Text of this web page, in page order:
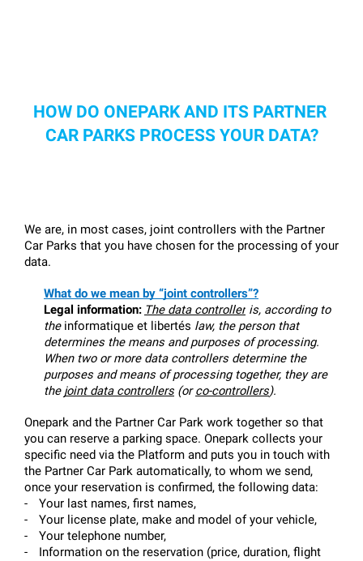
HOW DO ONEPARK AND ITS PARTNER
CAR PARKS PROCESS YOUR DATA?
We are, in most cases, joint controllers with the Partner
Car Parks that you have chosen for the processing of your
data.
What do we mean by “joint controllers”?
Legal information: The data controller is, according to
the informatique et libertés law, the person that
determines the means and purposes of processing.
When two or more data controllers determine the
purposes and means of processing together, they are
the joint data controllers (or co-controllers).
Onepark and the Partner Car Park work together so that
you can reserve a parking space. Onepark collects your
specific need via the Platform and puts you in touch with
the Partner Car Park automatically, to whom we send,
once your reservation is confirmed, the following data:
-
Your last names, first names,
-
Your license plate, make and model of your vehicle,
-
Your telephone number,
-
Information on the reservation (price, duration, flight